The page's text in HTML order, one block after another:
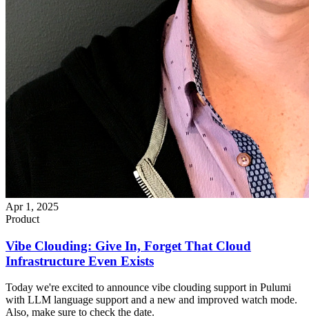
Apr 1, 2025
Product
Vibe Clouding: Give In, Forget That Cloud
Infrastructure Even Exists
Today we're excited to announce vibe clouding support in Pulumi
with LLM language support and a new and improved watch mode.
Also, make sure to check the date.